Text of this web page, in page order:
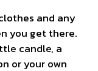
and any
you get there.
candle, a
or your own